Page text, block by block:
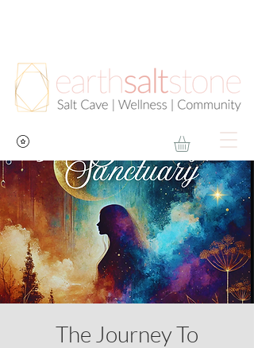
The Journey To